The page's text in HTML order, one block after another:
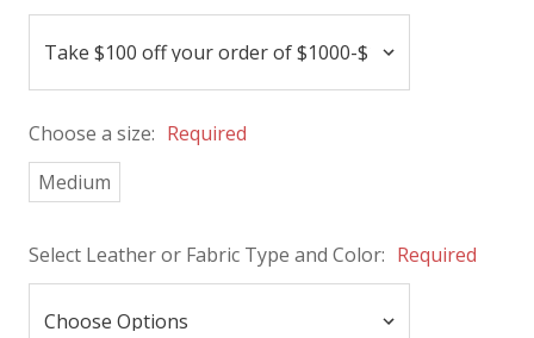
Choose a size: Required
Medium
Select Leather or Fabric Type and Color: Required